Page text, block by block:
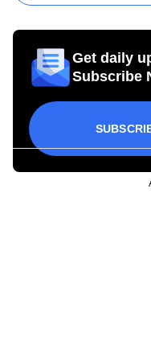
Get daily
Subscribe